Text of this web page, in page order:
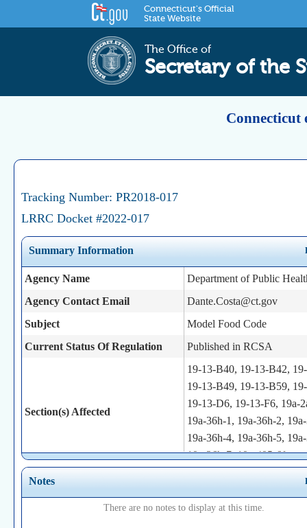
Connecticut's Official
State Website
The Office of
Secretary of the
Connecticut
Tracking Number: PR2018-017
LRRC Docket #2022-017
Summary Information
Agency Name
Department of Public
Agency Contact Email
Dante.Costa@ct.gov
Subject
Model Food Code
Current Status Of Regulation
Published in RCSA
Section(s) Affected
19-13-B40, 19-13-B42,
19-13-B49, 19-13-B59,
19-13-D6, 19-13-F6, 19a-
19a-36h-1, 19a-36h-2,
19a-36h-4, 19a-36h-5,
19a-36h-7, 19a-495-6f
Brief Summary
This regulation will
enforcement of the
model food code
Notes
There are no notes to display at this time.